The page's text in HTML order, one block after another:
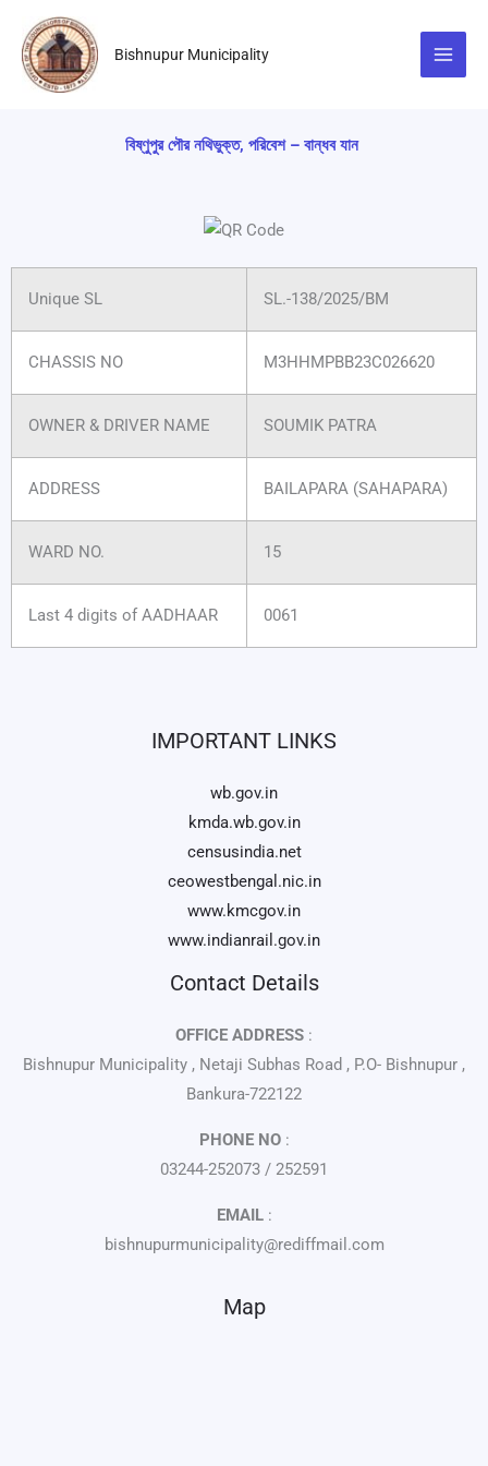
content
Bishnupur Municipality
বিষ্ণুপুর পৌর নথিভুক্ত, পরিবেশ – বান্ধব যান
Unique SL SL.-138/2025/BM
CHASSIS NO M3HHMPBB23C026620
OWNER & DRIVER NAME SOUMIK PATRA
ADDRESS BAILAPARA (SAHAPARA)
WARD NO. 15
Last 4 digits of AADHAAR 0061
IMPORTANT LINKS
wb.gov.in
kmda.wb.gov.in
censusindia.net
ceowestbengal.nic.in
www.kmcgov.in
www.indianrail.gov.in
Contact Details
OFFICE ADDRESS :
Bishnupur Municipality , Netaji Subhas Road , P.O- Bishnupur ,
Bankura-722122
PHONE NO:
03244-252073 / 252591
EMAIL:
bishnupurmunicipality@rediffmail.com
Map